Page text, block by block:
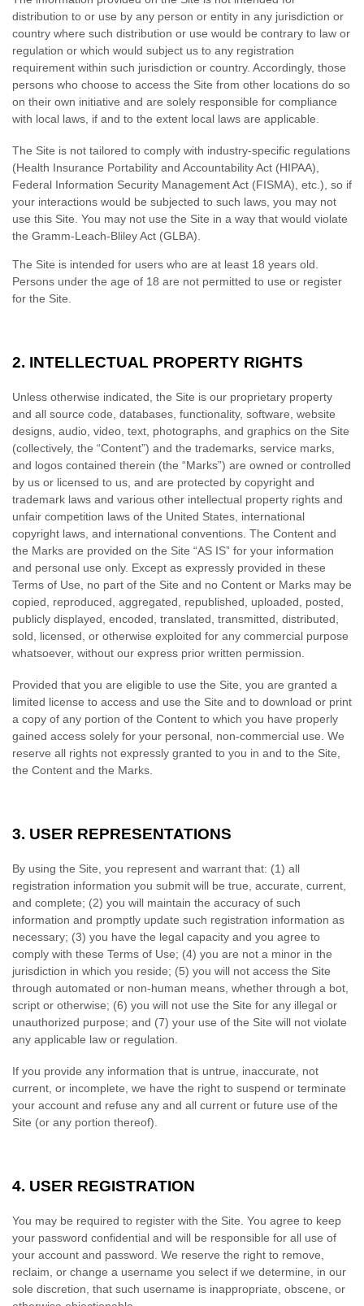
distribution to or use by any person or entity in any jurisdiction or
country where such distribution or use would be contrary to law or
regulation or which would subject us to any registration
requirement within such jurisdiction or country. Accordingly, those
persons who choose to access the Site from other locations do so
on their own initiative and are solely responsible for compliance
with local laws, if and to the extent local laws are applicable.
The Site is not tailored to comply with industry-specific regulations
(Health Insurance Portability and Accountability Act (HIPAA),
Federal Information Security Management Act (FISMA), etc.), so if
your interactions would be subjected to such laws, you may not
use this Site. You may not use the Site in a way that would violate
the Gramm-Leach-Bliley Act (GLBA).
The Site is intended for users who are at least 18 years old.
Persons under the age of 18 are not permitted to use or register
for the Site.
2. INTELLECTUAL PROPERTY RIGHTS
Unless otherwise indicated, the Site is our proprietary property
and all source code, databases, functionality, software, website
designs, audio, video, text, photographs, and graphics on the Site
(collectively, the “Content”) and the trademarks, service marks,
and logos contained therein (the “Marks”) are owned or controlled
by us or licensed to us, and are protected by copyright and
trademark laws and various other intellectual property rights and
unfair competition laws of the United States, international
copyright laws, and international conventions. The Content and
the Marks are provided on the Site “AS IS” for your information
and personal use only. Except as expressly provided in these
Terms of Use, no part of the Site and no Content or Marks may be
copied, reproduced, aggregated, republished, uploaded, posted,
publicly displayed, encoded, translated, transmitted, distributed,
sold, licensed, or otherwise exploited for any commercial purpose
whatsoever, without our express prior written permission.
Provided that you are eligible to use the Site, you are granted a
limited license to access and use the Site and to download or print
a copy of any portion of the Content to which you have properly
gained access solely for your personal, non-commercial use. We
reserve all rights not expressly granted to you in and to the Site,
the Content and the Marks.
3. USER REPRESENTATIONS
By using the Site, you represent and warrant that: (1) all
registration information you submit will be true, accurate, current,
and complete; (2) you will maintain the accuracy of such
information and promptly update such registration information as
necessary; (3) you have the legal capacity and you agree to
comply with these Terms of Use; (4) you are not a minor in the
jurisdiction in which you reside; (5) you will not access the Site
through automated or non-human means, whether through a bot,
script or otherwise; (6) you will not use the Site for any illegal or
unauthorized purpose; and (7) your use of the Site will not violate
any applicable law or regulation.
If you provide any information that is untrue, inaccurate, not
current, or incomplete, we have the right to suspend or terminate
your account and refuse any and all current or future use of the
Site (or any portion thereof).
4. USER REGISTRATION
You may be required to register with the Site. You agree to keep
your password confidential and will be responsible for all use of
your account and password. We reserve the right to remove,
reclaim, or change a username you select if we determine, in our
sole discretion, that such username is inappropriate, obscene, or